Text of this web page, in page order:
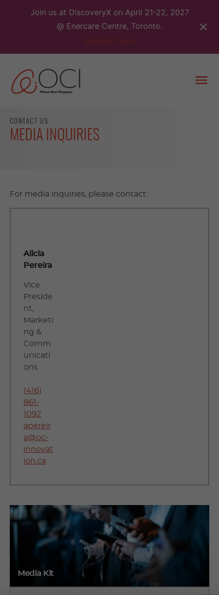
Join us at DiscoveryX on April 21-22, 2027
@ Enercare Centre, Toronto.
CONTACT US
MEDIA INQUIRIES
For media inquiries, please contact:
Alicia
Pereira
Vice
Preside
nt,
Marketi
ng &
Comm
unicati
ons
(416)
861-
1092
apereir
a@oc-
innovat
ion.ca
Media Kit